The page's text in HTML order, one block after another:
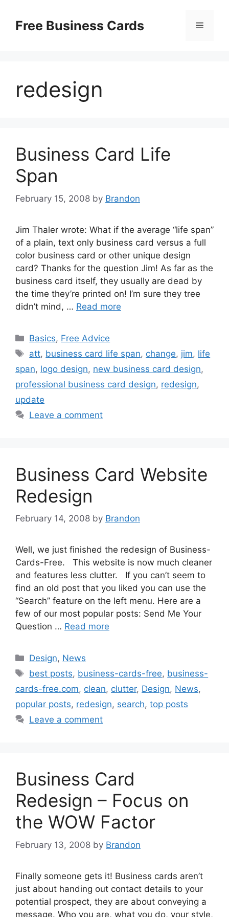
contentFree Business Cards Menu
redesign
Business Card Life
Span
February 15, 2008 by Brandon
Jim Thaler wrote: What if the average “life span”
of a plain, text only business card versus a full
color business card or other unique design
card? Thanks for the question Jim! As far as the
business card itself, they usually are dead by
the time they’re printed on! I’m sure they tree
didn’t mind, … Read more
Categories
Basics, Free Advice
Tags
att, business card life span, change, jim, life
span, logo design, new business card design,
professional business card design, redesign,
update
Leave a comment
Business Card Website
Redesign
February 14, 2008 by Brandon
Well, we just finished the redesign of Business-
Cards-Free. This website is now much cleaner
and features less clutter. If you can’t seem to
find an old post that you liked you can use the
“Search” feature on the left menu. Here are a
few of our most popular posts: Send Me Your
Question … Read more
Categories
Design, News
Tags
best posts, business-cards-free, business-
cards-free.com, clean, clutter, Design, News,
popular posts, redesign, search, top posts
Leave a comment
Business Card
Redesign – Focus on
the WOW Factor
February 13, 2008 by Brandon
Finally someone gets it! Business cards aren’t
just about handing out contact details to your
potential prospect, they are about conveying a
message. Who you are, what you do, your style,